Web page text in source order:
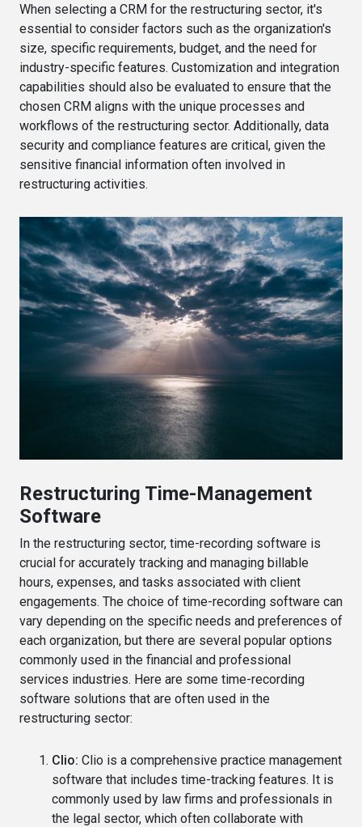
When selecting a CRM for the restructuring sector, it's
essential to consider factors such as the organization's
size, specific requirements, budget, and the need for
industry-specific features. Customization and integration
capabilities should also be evaluated to ensure that the
chosen CRM aligns with the unique processes and
workflows of the restructuring sector. Additionally, data
security and compliance features are critical, given the
sensitive financial information often involved in
restructuring activities.
Restructuring Time-Management
Software
In the restructuring sector, time-recording software is
crucial for accurately tracking and managing billable
hours, expenses, and tasks associated with client
engagements. The choice of time-recording software can
vary depending on the specific needs and preferences of
each organization, but there are several popular options
commonly used in the financial and professional
services industries. Here are some time-recording
software solutions that are often used in the
restructuring sector:
Clio: Clio is a comprehensive practice management
software that includes time-tracking features. It is
commonly used by law firms and professionals in
the legal sector, which often collaborate with